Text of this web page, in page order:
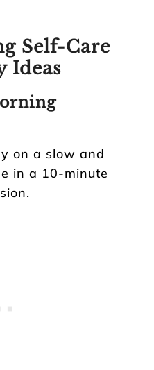
Self-Care
Ideas
on a slow and
in a 10-minute